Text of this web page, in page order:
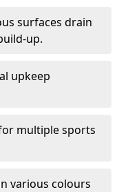
surfaces drain
up.
upkeep
multiple sports
various colours